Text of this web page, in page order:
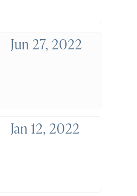
Jun 27, 2022
Jan 12, 2022